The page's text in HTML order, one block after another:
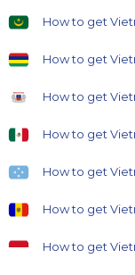
How to get
How to get
How to get
How to get
How to get
How to get
How to get